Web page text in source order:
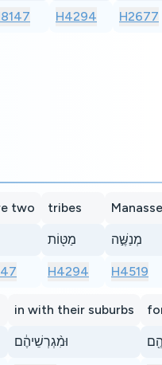
H4294 H2677
two tribes
מַטּ֖וֹת
H4294
מְנַשֶּׁ֣ה
H4519
in with their suburbs
וּמִ֨גְרְשֵׁיהֶ֔ם